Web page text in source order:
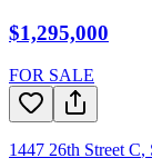
$1,295,000
FOR SALE
1447 26th Street C,